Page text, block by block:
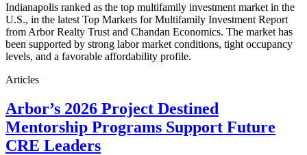
Indianapolis ranked as the top multifamily investment market in the
U.S., in the latest Top Markets for Multifamily Investment Report
from Arbor Realty Trust and Chandan Economics. The market has
been supported by strong labor market conditions, tight occupancy
levels, and a favorable affordability profile.
Articles
Arbor’s 2026 Project Destined
Mentorship Programs Support Future
CRE Leaders